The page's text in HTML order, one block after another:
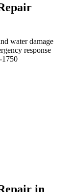
water damage
response
1750
in